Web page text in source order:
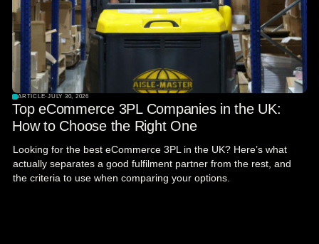
ARTICLE· JULY 30, 2026
Top eCommerce 3PL Companies in the UK:
How to Choose the Right One
Looking for the best eCommerce 3PL in the UK? Here’s what
actually separates a good fulfilment partner from the rest, and
the criteria to use when comparing your options.